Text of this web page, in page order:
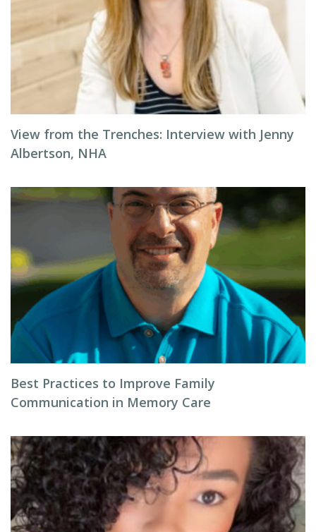
View from the Trenches: Interview with Jenny
Albertson, NHA
Best Practices to Improve Family
Communication in Memory Care